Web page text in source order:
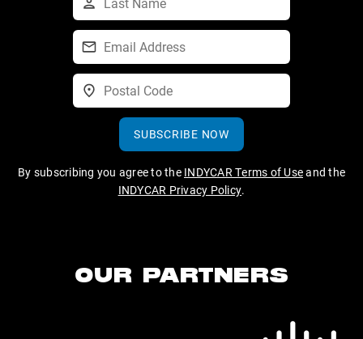
SUBSCRIBE NOW
By subscribing you agree to the INDYCAR Terms of Useand the
INDYCAR Privacy Policy.
OUR PARTNERS